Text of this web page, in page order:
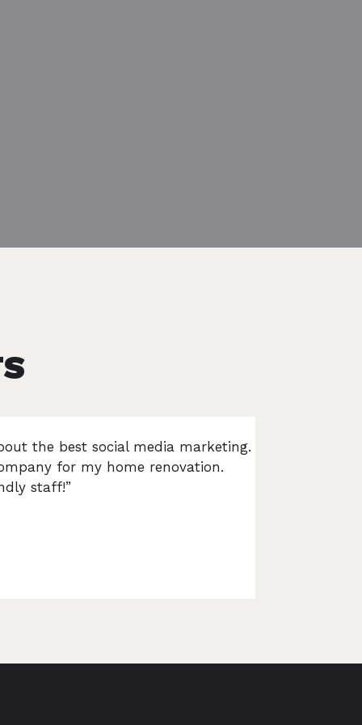
the best social media marketing.
for my home renovation.
staff!”